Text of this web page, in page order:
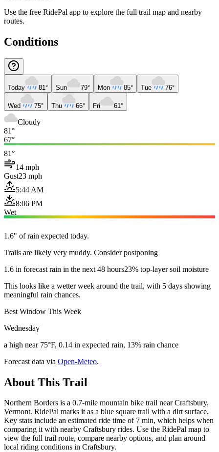
Use the free RidePal app to explore the full trail map and nearby
routes.
Conditions
Today 81° Sun 79° Mon 85° Tue 76°
Wed 75° Thu 66° Fri 61°
Cloudy
81°
67°
81°
14 mph
Gust23 mph
5:44 AM
8:06 PM
Wet
1.6" of rain expected today.
Trails are likely very muddy. Consider postponing
1.6 in forecast rain in the next 48 hours23% top-layer soil moisture
This looks like a wetter week around the trail, with 5 days showing
meaningful rain chances.
Best Window This Week
Wednesday
a high near 75°F, 0.14 in expected rain, 13% rain chance
Forecast data via Open-Meteo.
About This Trail
Northern Borders is a 0.7-mile mountain bike trail near Craftsbury,
Vermont. RidePal marks it as a blue square trail with a dirt surface.
Key stats include an estimated ride time of 7 min, which helps when
comparing it with nearby Craftsbury rides. Use the RidePal map to
view the full trail route, compare nearby options, and plan around
local riding conditions in Craftsbury.